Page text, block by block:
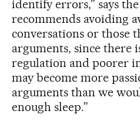
identify errors,” says
recommends avoiding
conversations or those
arguments, since there
regulation and poorer
may become more
arguments than we
enough sleep.”